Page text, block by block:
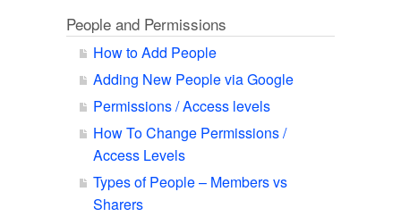
People and Permissions
How to Add People
Adding New People via Google
Permissions / Access levels
How To Change Permissions /
Access Levels
Types of People – Members vs
Sharers